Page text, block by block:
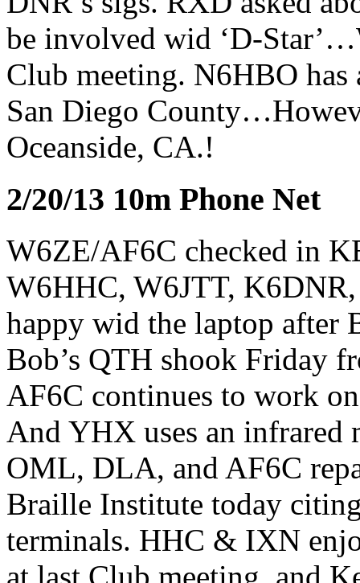
be involved wid ‘D-
Club meeting. N6HBO
San Diego
Oceanside, CA.!
2/20/13 10m Phone Net
W6ZE/AF6C checked in
W6HHC, W6JTT, K6DNR,
happy wid the laptop after
Bob’s QTH shook Friday
AF6C continues to work
And YHX uses an infrared
OML, DLA, and AF6C
Braille Institute today
terminals. HHC & IXN